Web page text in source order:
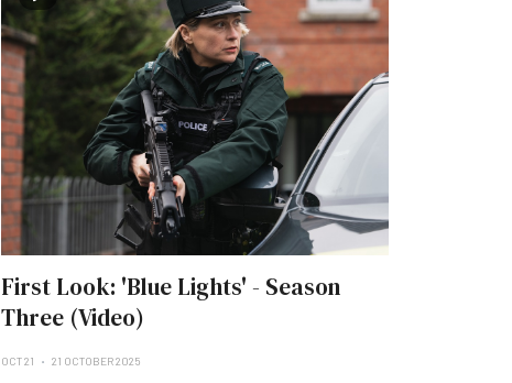
First Look: 'Blue Lights' - Season
Three (Video)
OCT 21 21 OCTOBER 2025